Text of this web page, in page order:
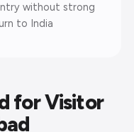
without strong
to India
for Visitor